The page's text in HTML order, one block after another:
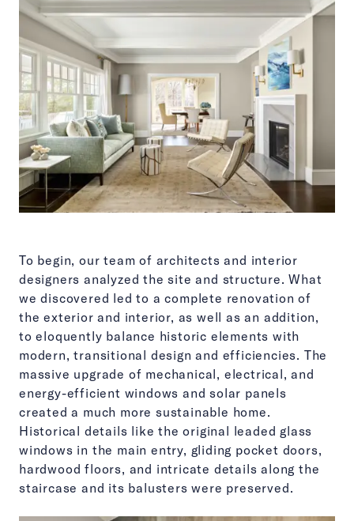
To begin, our team of architects and interior
designers analyzed the site and structure. What
we discovered led to a complete renovation of
the exterior and interior, as well as an addition,
to eloquently balance historic elements with
modern, transitional design and efficiencies. The
massive upgrade of mechanical, electrical, and
energy-efficient windows and solar panels
created a much more sustainable home.
Historical details like the original leaded glass
windows in the main entry, gliding pocket doors,
hardwood floors, and intricate details along the
staircase and its balusters were preserved.